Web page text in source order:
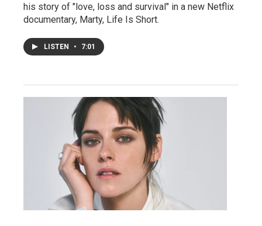
his story of "love, loss and survival" in a new Netflix
documentary, Marty, Life Is Short.
LISTEN • 7:01